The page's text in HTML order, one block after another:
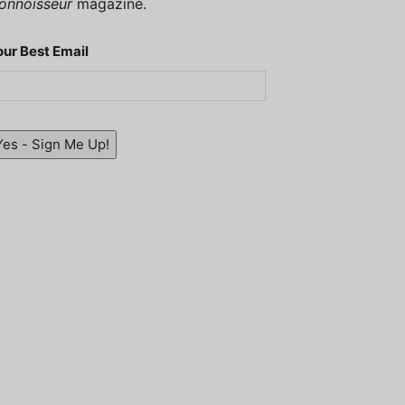
magazine.
Best Email
- Sign Me Up!